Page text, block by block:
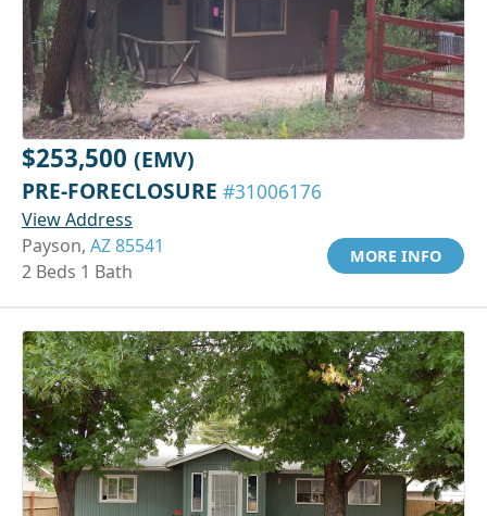
$253,500 (EMV)
PRE-FORECLOSURE #31006176
View Address
Payson, AZ 85541
2 Beds 1 Bath
MORE INFO